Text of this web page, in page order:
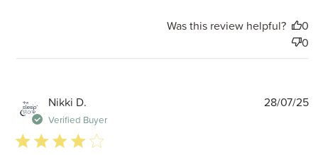
Was this review helpful?
0
0
Nikki D.
Verified Buyer
4 star rating
28/07/25